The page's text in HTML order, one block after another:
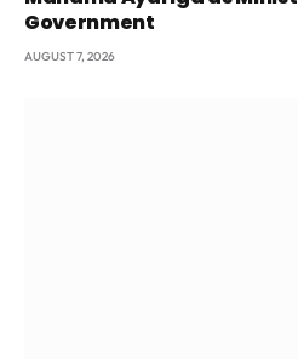
Government
AUGUST 7, 2026